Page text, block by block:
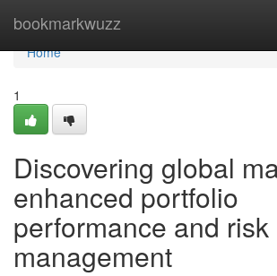
bookmarkwuzz
Home
Home
1
Discovering global
enhanced portfolio
performance and risk
management